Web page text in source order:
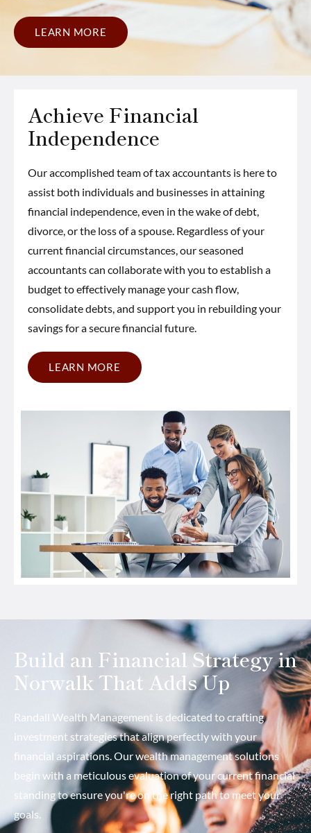
LEARN MORE
Achieve Financial
Independence
Our accomplished team of tax accountants is here to
assist both individuals and businesses in attaining
financial independence, even in the wake of debt,
divorce, or the loss of a spouse. Regardless of your
current financial circumstances, our seasoned
accountants can collaborate with you to establish a
budget to effectively manage your cash flow,
consolidate debts, and support you in rebuilding your
savings for a secure financial future.
LEARN MORE
Build an Financial Strategy in
Norwalk That Adds Up
Randall Wealth Management is dedicated to crafting
investment strategies that align perfectly with your
financial aspirations. Our wealth management solutions
begin with a meticulous evaluation of your current financial
standing to ensure you're on the right path to meet your
goals.